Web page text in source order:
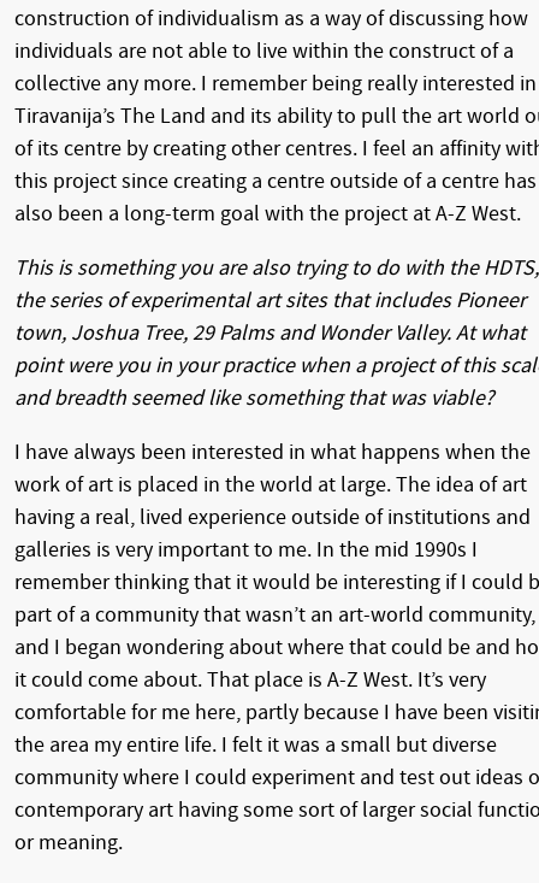
construction of individualism as a way of discussing how
individuals are not able to live within the construct of a
collective any more. I remember being really interested in
Tiravanija’s The Land and its ability to pull the art world
of its centre by creating other centres. I feel an affinity
this project since creating a centre outside of a centre has
also been a long-term goal with the project at A-Z West.
This is something you are also trying to do with the HDTS,
the series of experimental art sites that includes Pioneer
town, Joshua Tree, 29 Palms and Wonder Valley. At what
point were you in your practice when a project of this
and breadth seemed like something that was viable?
I have always been interested in what happens when the
work of art is placed in the world at large. The idea of art
having a real, lived experience outside of institutions and
galleries is very important to me. In the mid 1990s I
remember thinking that it would be interesting if I could
part of a community that wasn’t an art-world community,
and I began wondering about where that could be and
it could come about. That place is A-Z West. It’s very
comfortable for me here, partly because I have been
the area my entire life. I felt it was a small but diverse
community where I could experiment and test out ideas
contemporary art having some sort of larger social
or meaning.